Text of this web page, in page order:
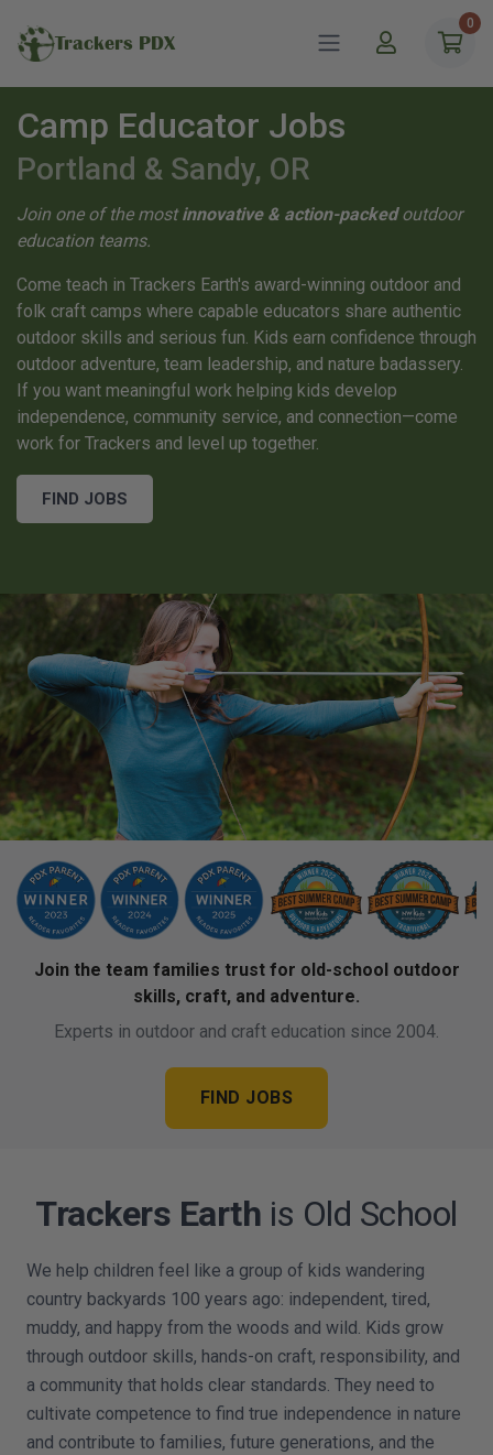
Trackers PDX
0
Camp Educator Jobs
Portland & Sandy, OR
Join one of the mostinnovative & action-packedoutdoor
education teams.
Come teach in Trackers Earth's award-winning outdoor and
folk craft camps where capable educators share authentic
outdoor skills and serious fun. Kids earn confidence through
outdoor adventure, team leadership, and nature badassery.
If you want meaningful work helping kids develop
independence, community service, and connection—come
work for Trackers and level up together.
FIND JOBS
Join the team families trust for old-school outdoor
skills, craft, and adventure.
Experts in outdoor and craft education since 2004.
FIND JOBS
Trackers Earth is Old School
We help children feel like a group of kids wandering
country backyards 100 years ago: independent, tired,
muddy, and happy from the woods and wild. Kids grow
through outdoor skills, hands-on craft, responsibility, and
a community that holds clear standards. They need to
cultivate competence to find true independence in nature
and contribute to families, future generations, and the